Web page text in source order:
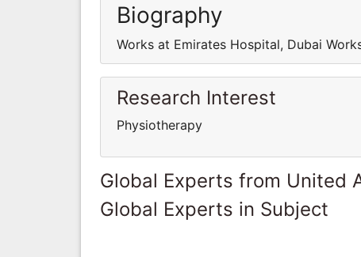
Biography
Works at Emirates Hospital, Dubai
Research Interest
Physiotherapy
Global Experts from United
Global Experts in Subject